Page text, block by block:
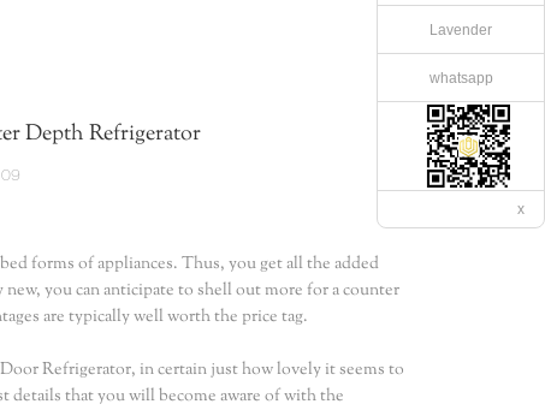
Depth Refrigerator
forms of appliances. Thus, you get all the added
you can anticipate to shell out more for a counter
are typically well worth the price tag.
Refrigerator, in certain just how lovely it seems to
details that you will become aware of with the
Lavender
whatsapp
x